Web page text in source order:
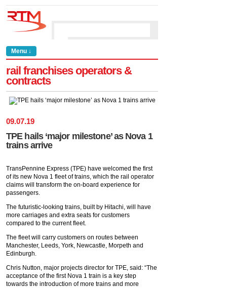
Menu ↓
rail franchises operators &
contracts
09.07.19
TPE hails ‘major milestone’ as Nova 1
trains arrive
TransPennine Express (TPE) have welcomed the first
of its new Nova 1 fleet of trains, which the rail operator
claims will transform the on-board experience for
passengers.
The futuristic-looking trains, built by Hitachi, will have
more carriages and extra seats for customers
compared to the current fleet.
The fleet will carry customers on routes between
Manchester, Leeds, York, Newcastle, Morpeth and
Edinburgh.
Chris Nutton, major projects director for TPE, said: “The
acceptance of the first Nova 1 train is a key step
towards the introduction of more trains and more